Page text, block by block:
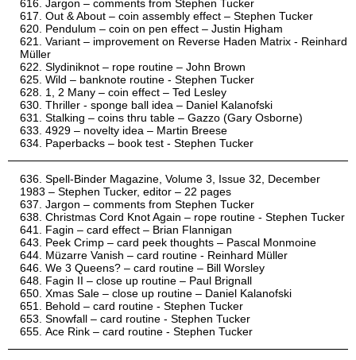
Jargon – comments from Stephen Tucker
Out & About – coin assembly effect – Stephen Tucker
Pendulum – coin on pen effect – Justin Higham
Variant – improvement on Reverse Haden Matrix - Reinhard
Müller
Slydiniknot – rope routine – John Brown
Wild – banknote routine - Stephen Tucker
1, 2 Many – coin effect – Ted Lesley
Thriller - sponge ball idea – Daniel Kalanofski
Stalking – coins thru table – Gazzo (Gary Osborne)
4929 – novelty idea – Martin Breese
Paperbacks – book test - Stephen Tucker
Spell-Binder Magazine, Volume 3, Issue 32, December
1983 – Stephen Tucker, editor – 22 pages
Jargon – comments from Stephen Tucker
Christmas Cord Knot Again – rope routine - Stephen Tucker
Fagin – card effect – Brian Flannigan
Peek Crimp – card peek thoughts – Pascal Monmoine
Müzarre Vanish – card routine - Reinhard Müller
We 3 Queens? – card routine – Bill Worsley
Fagin II – close up routine – Paul Brignall
Xmas Sale – close up routine – Daniel Kalanofski
Behold – card routine - Stephen Tucker
Snowfall – card routine - Stephen Tucker
Ace Rink – card routine - Stephen Tucker